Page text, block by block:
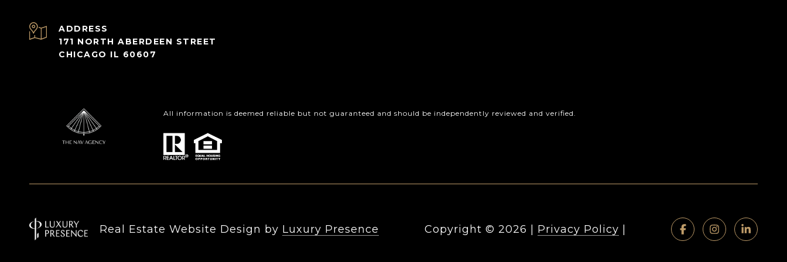
ADDRESS
171 NORTH ABERDEEN STREET
CHICAGO IL 60607
All information is deemed reliable but not guaranteed and should be independently reviewed and verified.
Real Estate Website Design by Luxury Presence Copyright © 2026 | Privacy Policy